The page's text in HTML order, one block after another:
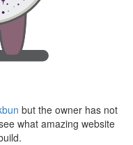
but the owner has not
what amazing website